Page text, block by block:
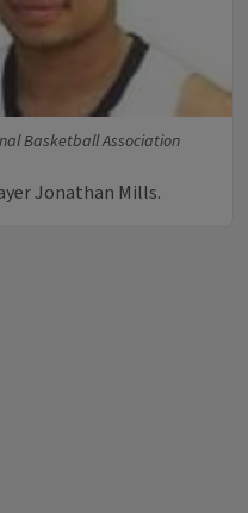
Basketball Association
Jonathan Mills.